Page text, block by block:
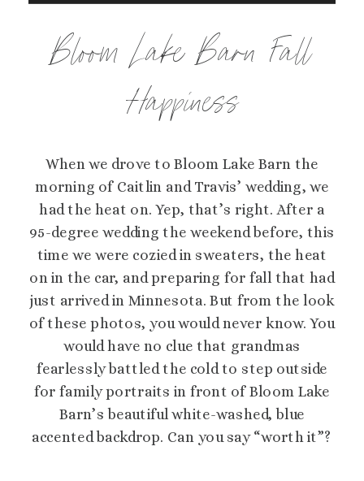
Bloom Lake Barn Fall
Happiness
When we drove to Bloom Lake Barn the
morning of Caitlin and Travis’ wedding, we
had the heat on. Yep, that’s right. After a
95-degree wedding the weekend before, this
time we were cozied in sweaters, the heat
on in the car, and preparing for fall that had
just arrived in Minnesota. But from the look
of these photos, you would never know. You
would have no clue that grandmas
fearlessly battled the cold to step outside
for family portraits in front of Bloom Lake
Barn’s beautiful white-washed, blue
accented backdrop. Can you say “worth it”?